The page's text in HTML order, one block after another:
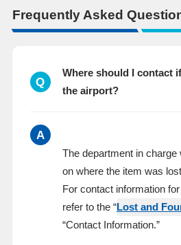
Frequently Asked
Q
Where should I contact
the airport?
A
The department in charge
on where the item was
For contact information
refer to the “Lost and
“Contact Information.”